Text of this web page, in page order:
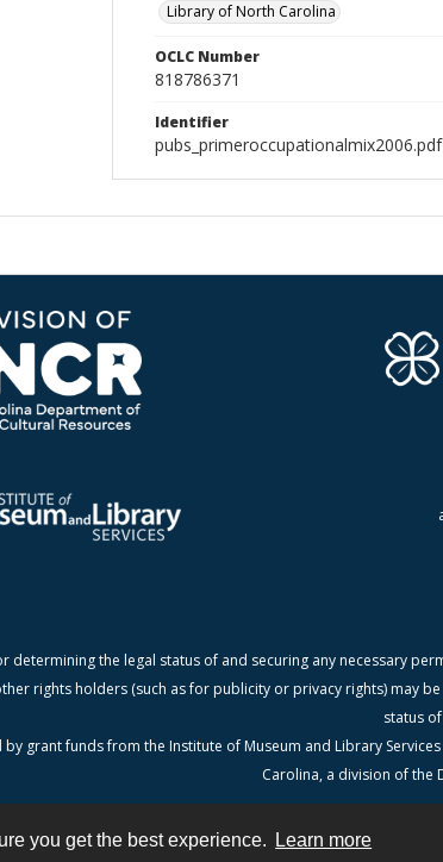
you get the best experience. Learn more
Library of North Carolina
OCLC Number
818786371
Identifier
pubs_primeroccupationalmix2006.pdf
determining the legal status of and securing any necessary
rights holders (such as for publicity or privacy rights) may
status
grant funds from the Institute of Museum and Library
Carolina, a division of the